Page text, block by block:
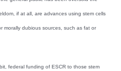
if at all, are advances using stem cells
morally dubious sources, such as fat or
federal funding of ESCR to those stem